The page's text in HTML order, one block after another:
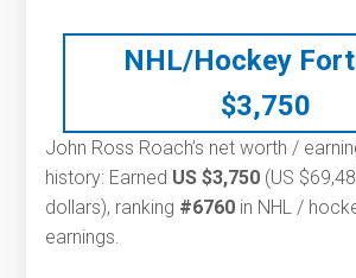
NHL/Hockey
$3,750
John Ross Roach’s net worth /
history: Earned US $3,750 (US
dollars), ranking #6760 in NHL /
earnings.